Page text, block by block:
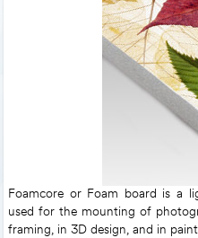
Foamcore or Foam board is a
used for the mounting of
framing, in 3D design, and in